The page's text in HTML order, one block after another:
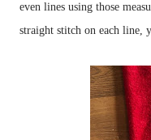
even lines using those
straight stitch on each line,